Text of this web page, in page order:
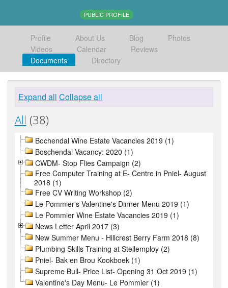
PUBLIC PROFILE
Profile About Us Blog
Photos
Videos
Calendar
Reviews
Documents
Directory
Expand all Collapse all
All (38)
Bochendal Wine Estate Vacancies 2019 (1)
Boschendal Vacancy: 2020 (1)
CWDM- Stop Flies Campaign (2)
Free Computer Training at E- Centre in Pniel- August
2018 (1)
Free CV Writing Workshop (2)
Le Pommier's Valentine's Dinner Menu 2019 (1)
Le Pommier Wine Estate Vacancies 2019 (1)
News Letter April 2017 (3)
New Summer Menu - Hillcrest Berry Farm 2018 (8)
Plumbing Skills Training at Stellemploy (2)
Pniel- Bak en Brou Kookboek (1)
Supreme Bull- Price List- Opening 31 Oct 2019 (1)
Valentine's Day Menu- Le Pommier (1)